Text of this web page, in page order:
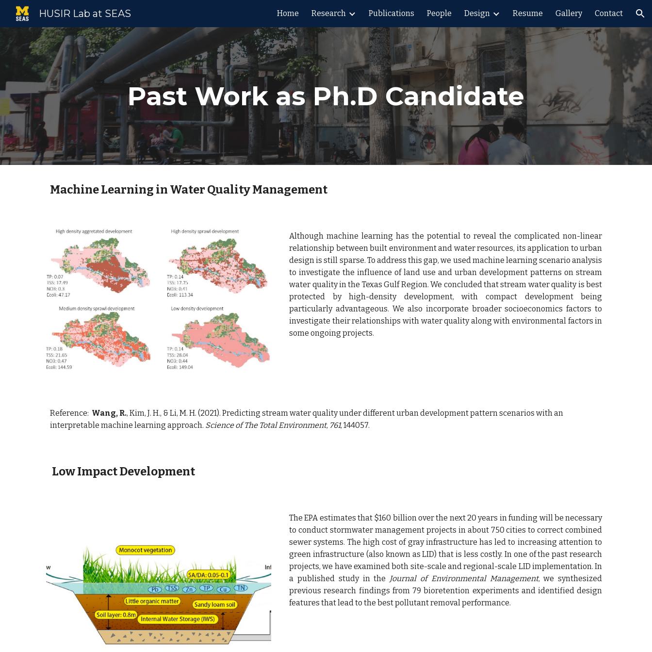
Skip to main content Skip to navigation
HUSIR Lab at SEAS Home Research Publications People Design Resume Gallery Contact
Past Work as Ph.D Candidate
Machine Learning in Water Quality Management
Although machine learning has the potential to reveal the complicated non-linear
relationship between built environment and water resources, its application to urban
design is still sparse. To address this gap, we used machine learning scenario analysis
to investigate the influence of land use and urban development patterns on stream
water quality in the Texas Gulf Region. We concluded that stream water quality is best
protected by high-density development, with compact development being
particularly advantageous. We also incorporate broader socioeconomics factors to
investigate their relationships with water quality along with environmental factors in
some ongoing projects.
Reference: Wang, R., Kim, J. H., & Li, M. H. (2021). Predicting stream water quality under different urban development pattern scenarios with an
interpretable machine learning approach. Science of The Total Environment, 761, 144057.
Low Impact Development
The EPA estimates that $160 billion over the next 20 years in funding will be necessary
to conduct stormwater management projects in about 750 cities to correct combined
sewer systems. The high cost of gray infrastructure has led to increasing attention to
green infrastructure (also known as LID) that is less costly. In one of the past research
projects,we have examined both site-scale and regional-scale LID implementation.In
a published study in the Journal of Environmental Management,we synthesized
previous research findings from 79 bioretention experiments and identified design
features that lead to the best pollutant removal performance.